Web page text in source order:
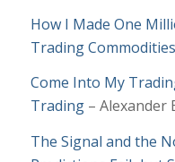
How I Made One
Trading Commodities
Come Into My
Trading– Alexander
The Signal and the